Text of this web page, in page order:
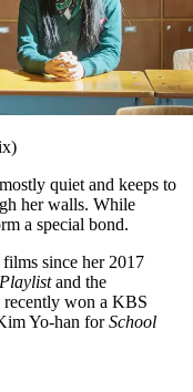
quiet and keeps to
her walls. While
a special bond.
since her 2017
and the
recently won a KBS
Yo-han forSchool